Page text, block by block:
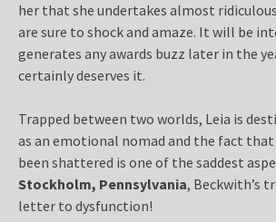
her that she undertakes almost
are sure to shock and amaze. It will be
generates any awards buzz later in the
certainly deserves it.
Trapped between two worlds, Leia is
as an emotional nomad and the fact that
been shattered is one of the saddest
Stockholm, Pennsylvania, Beckwith’s
letter to dysfunction!